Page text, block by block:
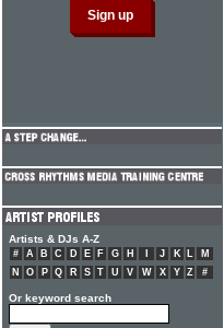
Artists & DJs A-Z
# A B C D E F G H J K L
M
N
O P Q R S T U V W X Y Z #
Or keyword search